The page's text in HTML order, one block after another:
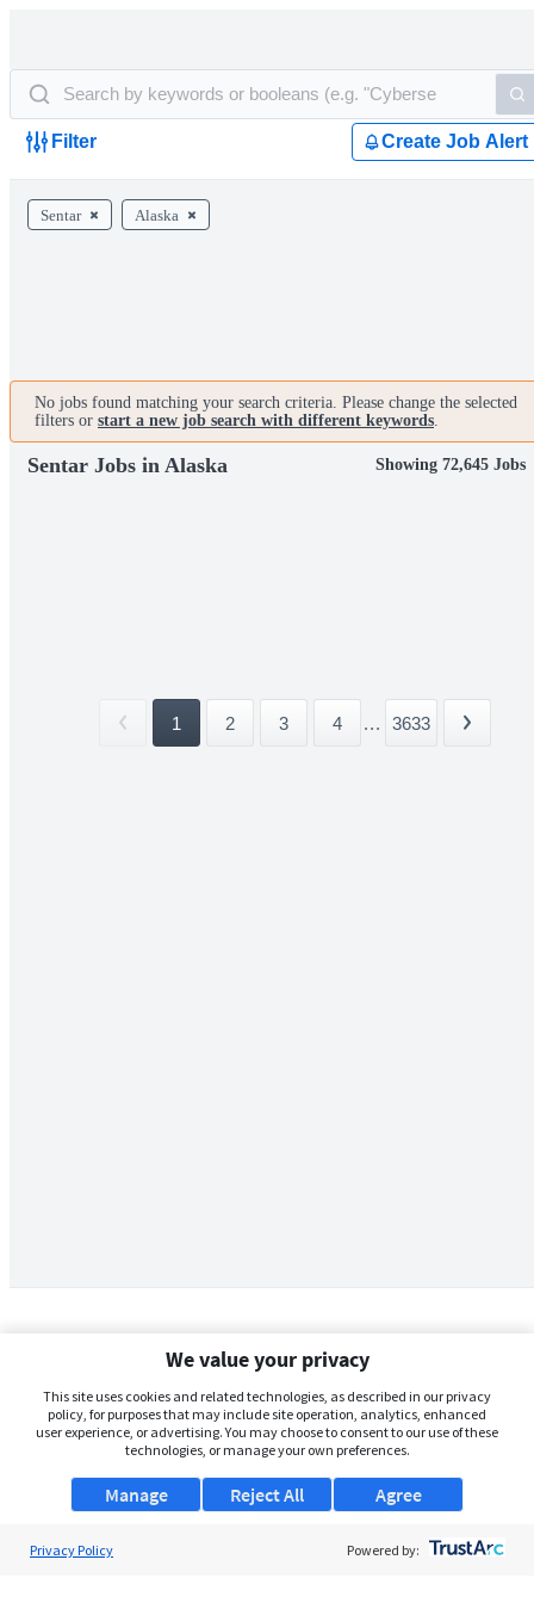
Filter Create Job Alert
Sentar Alaska
No jobs found matching your search criteria. Please change the selected
filters or start a new job search with different keywords.
Sentar Jobs in Alaska Showing 72,645 Jobs
1 2 3 4 ... 3633
We value your privacy
This site uses cookies and related technologies, as described in our privacy
policy, for purposes that may include site operation, analytics, enhanced
user experience, or advertising. You may choose to consent to our use of these
technologies, or manage your own preferences.
Manage Agree
Reject All
Privacy Policy Powered by: